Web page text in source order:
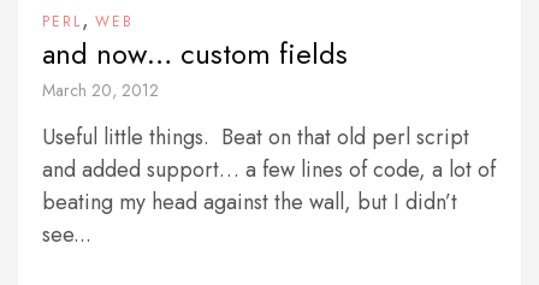
PERL, WEB
and now… custom fields
March 20, 2012
Useful little things. Beat on that old perl script
and added support… a few lines of code, a lot of
beating my head against the wall, but I didn’t
see...